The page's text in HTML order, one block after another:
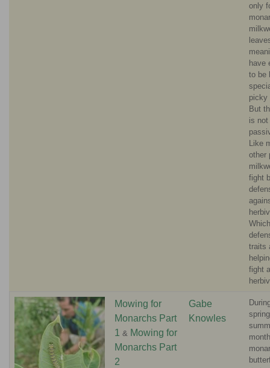
only
have
to be
picky
But
is not
Like
other
fight
Which
traits
fight
Mowing for
Monarchs Part
1 & Mowing for
Monarchs Part
2
Gabe
Knowles